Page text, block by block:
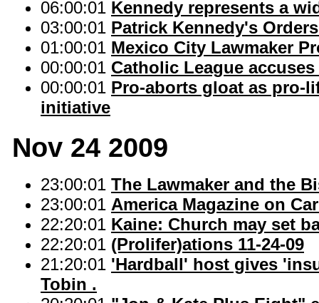
06:00:01 Kennedy represents a
03:00:01 Patrick Kennedy's
01:00:01 Mexico City Lawmaker
00:00:01 Catholic League
00:00:01 Pro-aborts gloat as pro-
initiative
Nov 24 2009
23:00:01 The Lawmaker and the
23:00:01 America Magazine on
22:20:01 Kaine: Church may set
22:20:01 (Prolifer)ations 11-24-09
21:20:01 'Hardball' host gives
Tobin .